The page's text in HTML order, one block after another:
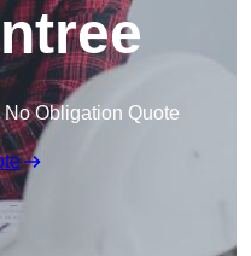
Obligation Quote